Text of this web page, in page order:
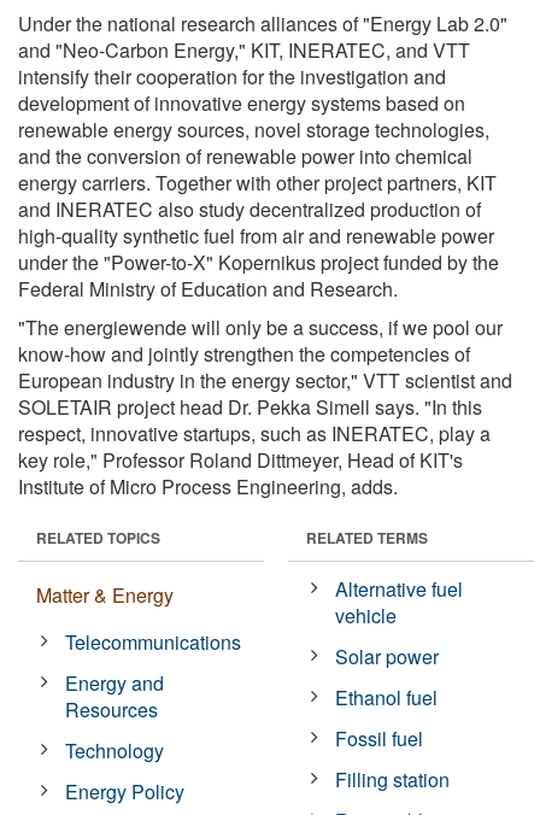
Under the national research alliances of "Energy Lab 2.0"
and "Neo-Carbon Energy," KIT, INERATEC, and VTT
intensify their cooperation for the investigation and
development of innovative energy systems based on
renewable energy sources, novel storage technologies,
and the conversion of renewable power into chemical
energy carriers. Together with other project partners, KIT
and INERATEC also study decentralized production of
high-quality synthetic fuel from air and renewable power
under the "Power-to-X" Kopernikus project funded by the
Federal Ministry of Education and Research.
"The energiewende will only be a success, if we pool our
know-how and jointly strengthen the competencies of
European industry in the energy sector," VTT scientist and
SOLETAIR project head Dr. Pekka Simell says. "In this
respect, innovative startups, such as INERATEC, play a
key role," Professor Roland Dittmeyer, Head of KIT's
Institute of Micro Process Engineering, adds.
RELATED TOPICS
Matter & Energy
Telecommunications
Energy and
Resources
Technology
Energy Policy
RELATED TERMS
Alternative fuel
vehicle
Solar power
Ethanol fuel
Fossil fuel
Filling station